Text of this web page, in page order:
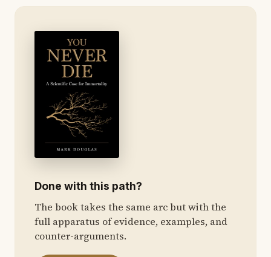
Done with this path?
The book takes the same arc but with the
full apparatus of evidence, examples, and
counter-arguments.